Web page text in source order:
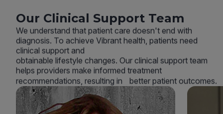
Our Clinical Support Team
We understand that patient care doesn't end with
diagnosis. To achieve Vibrant health, patients need
clinical support and
obtainable lifestyle changes. Our clinical support team
helps providers make informed treatment
recommendations, resulting in better patient outcomes.